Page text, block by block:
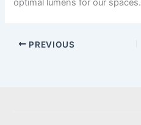
optimal lumens for our spaces.
PREVIOUS